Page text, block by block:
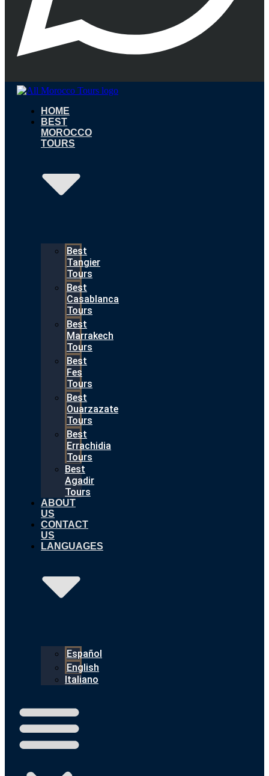
HOME
BEST
MOROCCO
TOURS
Best
Tangier
Tours
Best
Casablanca
Tours
Best
Marrakech
Tours
Best
Fes
Tours
Best
Ouarzazate
Tours
Best
Errachidia
Tours
Best
Agadir
Tours
ABOUT
US
CONTACT
US
LANGUAGES
Español
English
Italiano